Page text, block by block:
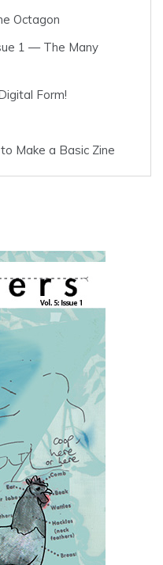
Octagon
1 — The Many
Form!
Make a Basic Zine